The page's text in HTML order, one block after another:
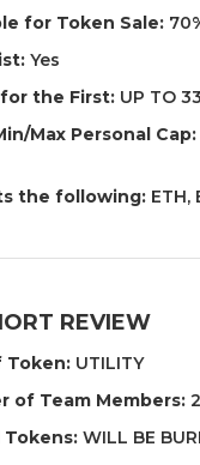
for Token Sale:
Yes
the First: UP TO
Max Personal Cap:
the following: ETH,
REVIEW
Token: UTILITY
of Team Members:
Tokens: WILL BE